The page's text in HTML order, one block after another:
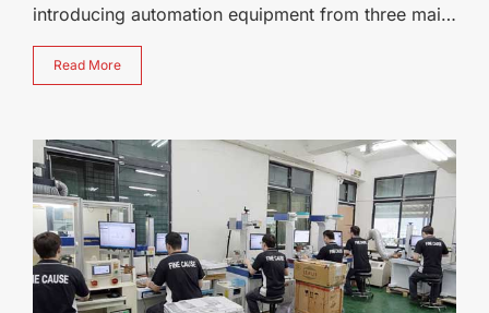
introducing automation equipment from three main
perspectives: identifying need
Read More